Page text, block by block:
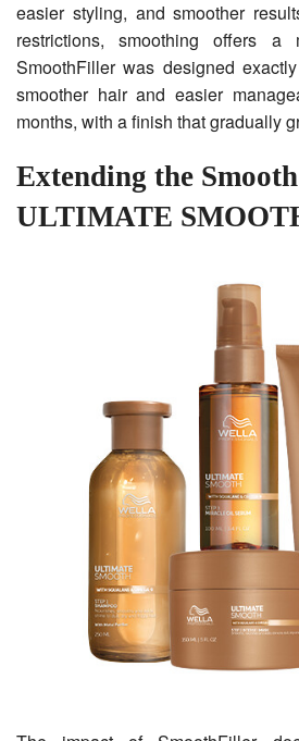
easier styling, and smoother
restrictions, smoothing offers a
SmoothFiller was designed
smoother hair and easier
months, with a finish that gradually
Extending the
ULTIMATE